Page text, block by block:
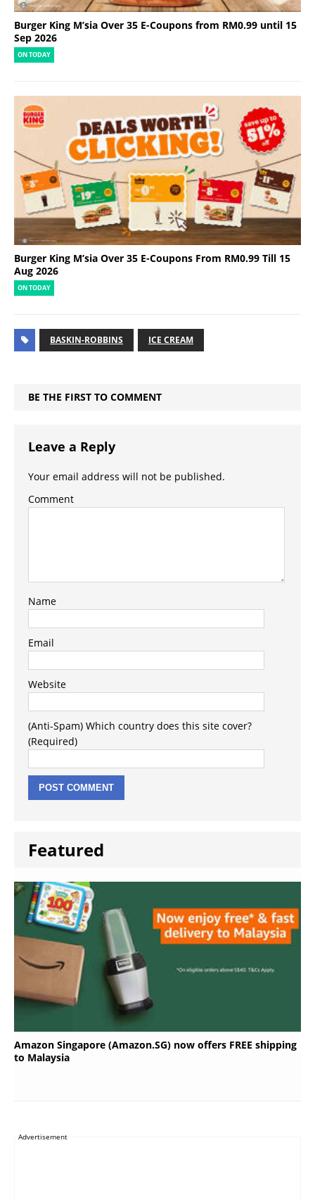
Burger King M’sia Over 35 E-Coupons from RM0.99 until 15
Sep 2026
ON TODAY
Burger King M’sia Over 35 E-Coupons From RM0.99 Till 15
Aug 2026
ON TODAY
BASKIN-ROBBINS ICE CREAM
BE THE FIRST TO COMMENT
Leave a Reply
Your email address will not be published.
Comment
Name
Email
Website
(Anti-Spam) Which country does this site cover?
(Required)
Featured
Amazon Singapore (Amazon.SG) now offers FREE shipping
to Malaysia
Advertisement